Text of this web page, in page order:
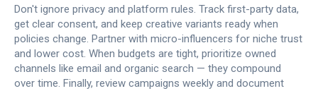
Don't ignore privacy and platform rules. Track first-party data,
get clear consent, and keep creative variants ready when
policies change. Partner with micro-influencers for niche trust
and lower cost. When budgets are tight, prioritize owned
channels like email and organic search — they compound
over time. Finally, review campaigns weekly and document